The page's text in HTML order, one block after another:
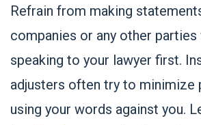
Refrain from making
companies or any other
speaking to your lawyer first.
adjusters often try to minimize
using your words against you.